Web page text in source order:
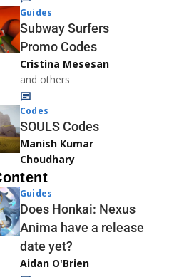
Guides
Subway Surfers
Promo Codes
Cristina Mesesan
and others
Codes
SOULS Codes
Manish Kumar
Choudhary
Guides
Does Honkai: Nexus
Anima have a release
date yet?
Aidan O'Brien